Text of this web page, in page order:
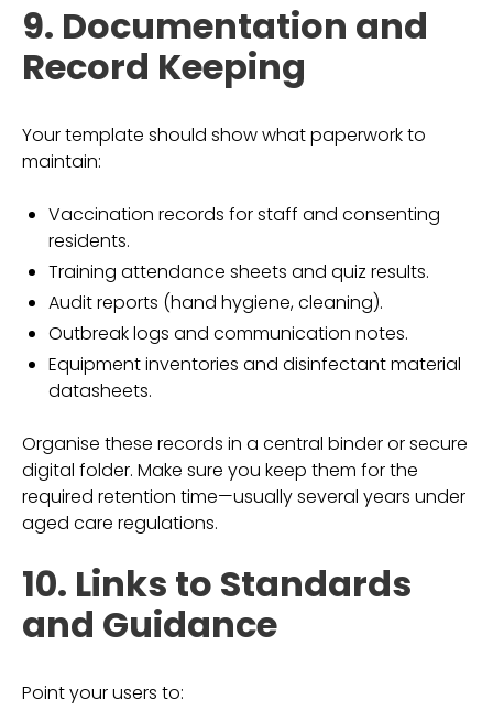
9. Documentation and
Record Keeping
Your template should show what paperwork to
maintain:
Vaccination records for staff and consenting
residents.
Training attendance sheets and quiz results.
Audit reports (hand hygiene, cleaning).
Outbreak logs and communication notes.
Equipment inventories and disinfectant material
datasheets.
Organise these records in a central binder or secure
digital folder. Make sure you keep them for the
required retention time—usually several years under
aged care regulations.
10. Links to Standards
and Guidance
Point your users to: